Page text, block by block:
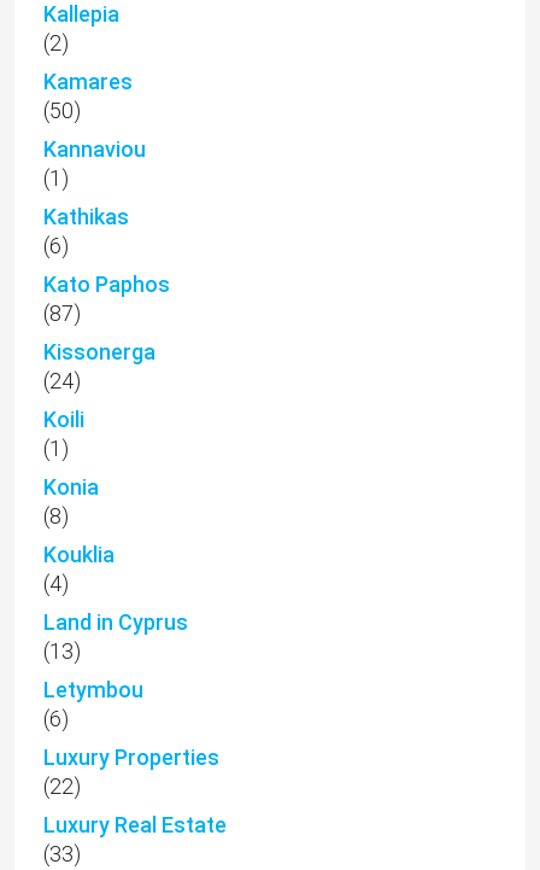
Kallepia
(2)
Kamares
(50)
Kannaviou
(1)
Kathikas
(6)
Kato Paphos
(87)
Kissonerga
(24)
Koili
(1)
Konia
(8)
Kouklia
(4)
Land in Cyprus
(13)
Letymbou
(6)
Luxury Properties
(22)
Luxury Real Estate
(33)